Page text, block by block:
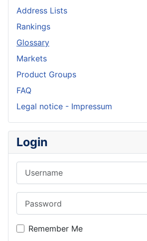
Address Lists
Rankings
Glossary
Markets
Product Groups
FAQ
Legal notice - Impressum
Login
Remember Me